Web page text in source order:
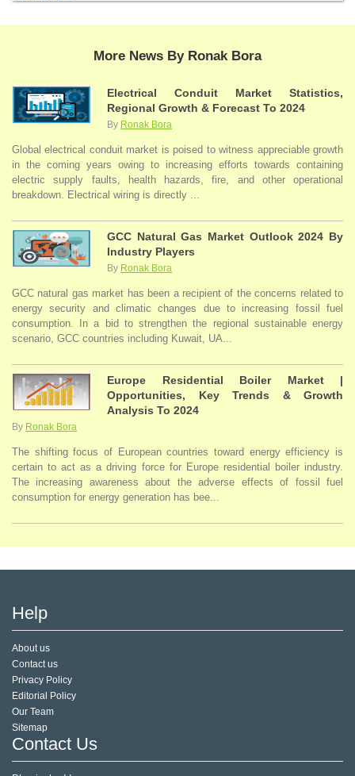
More News By Ronak Bora
Electrical Conduit Market Statistics,
Regional Growth & Forecast To 2024
By Ronak Bora
Global electrical conduit market is poised to witness appreciable growth
in the coming years owing to increasing efforts towards containing
electric supply faults, health hazards, fire, and other operational
breakdown. Electrical wiring is directly ...
GCC Natural Gas Market Outlook 2024 By
Industry Players
By Ronak Bora
GCC natural gas market has been a recipient of the concerns related to
energy security and climatic changes due to increasing fossil fuel
consumption. In a bid to strengthen the regional sustainable energy
scenario, GCC countries including Kuwait, UA...
Europe Residential Boiler Market |
Opportunities, Key Trends & Growth
Analysis To 2024
By Ronak Bora
The shifting focus of European countries toward energy efficiency is
certain to act as a driving force for Europe residential boiler industry.
The increasing awareness about the adverse effects of fossil fuel
consumption for energy generation has bee...
Help
About us
Contact us
Privacy Policy
Editorial Policy
Our Team
Sitemap
Contact Us